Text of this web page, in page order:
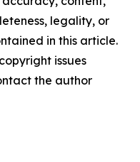
legality, or
in this article.
issues
the author